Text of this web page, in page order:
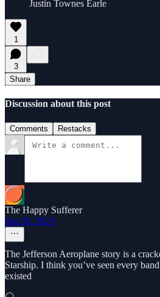
Justin Townes Earle
1
3
Share
Discussion about this post
Comments Restacks
The Happy Sufferer
Jun 26, 2023
The Jefferson Aeroplane story is a
Starship. I think you’ve seen every
existed